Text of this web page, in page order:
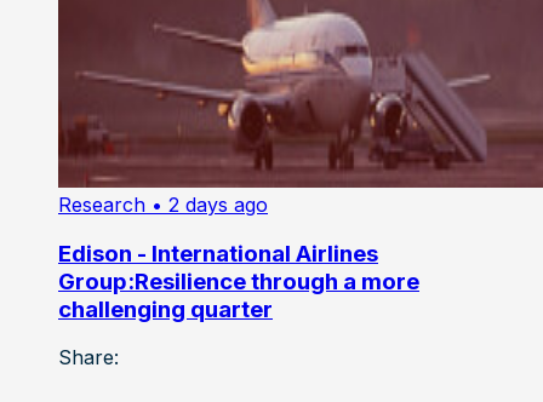
Research • 2 days ago
Edison - International Airlines
Group:Resilience through a more
challenging quarter
Share: